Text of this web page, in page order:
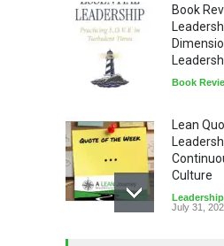
Book
Book
Lean
Culture
Leadership
July 31,